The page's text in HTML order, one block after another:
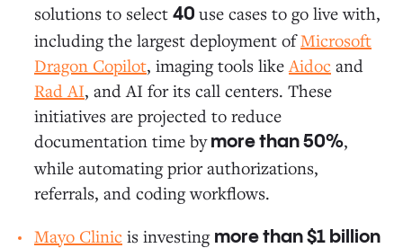
solutions to select 40 use cases to go live with,
including the largest deployment ofMicrosoft
Dragon Copilot, imaging tools like Aidoc and
Rad AI, and AI for its call centers. These
initiatives are projected to reduce
documentation time bymore than 50%,
while automating prior authorizations,
referrals, and coding workflows.
Mayo Clinic is investing more than $1 billion